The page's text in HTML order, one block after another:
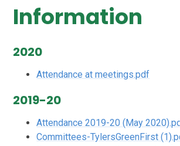
Information
2020
Attendance at meetings.pdf
2019-20
Attendance 2019-20 (May
Committees-TylersGreenFirst